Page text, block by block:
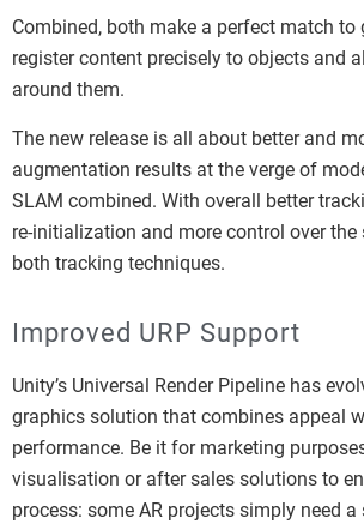
Combined, both make a perfect match to
register content precisely to objects and
around them.
The new release is all about better and
augmentation results at the verge of
SLAM combined. With overall better
re-initialization and more control over the
both tracking techniques.
Improved URP Support
Unity’s Universal Render Pipeline has
graphics solution that combines appeal
performance. Be it for marketing
visualisation or after sales solutions to
process: some AR projects simply need